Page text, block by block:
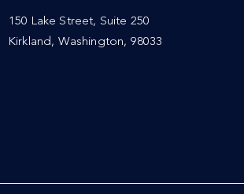
150 Lake Street, Suite 250
Kirkland, Washington, 98033